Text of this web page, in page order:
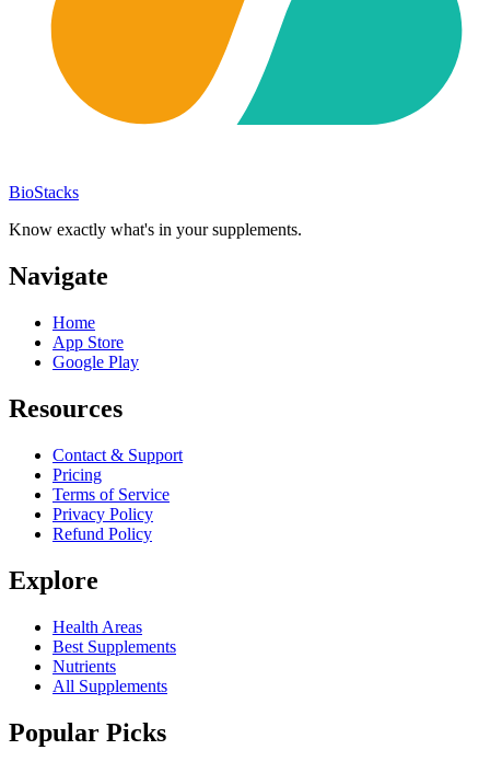
BioStacks
Know exactly what's in your supplements.
Navigate
Home
App Store
Google Play
Resources
Contact & Support
Pricing
Terms of Service
Privacy Policy
Refund Policy
Explore
Health Areas
Best Supplements
Nutrients
All Supplements
Popular Picks